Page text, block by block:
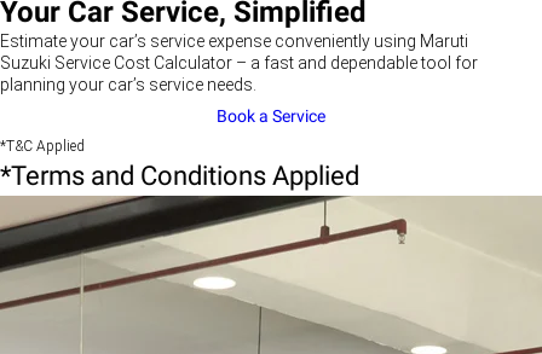
Your Car Service, Simplified
Estimate your car’s service expense conveniently using Maruti
Suzuki Service Cost Calculator – a fast and dependable tool for
planning your car’s service needs.
Book a Service
*T&C Applied
*Terms and Conditions Applied